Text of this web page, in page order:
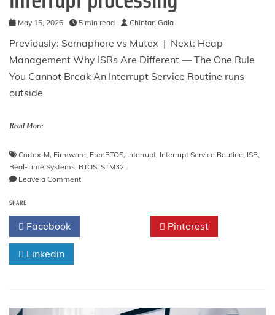
May 15, 2026 5 min read Chintan Gala
Previously: Semaphore vs Mutex | Next: Heap
Management Why ISRs Are Different — The One Rule
You Cannot Break An Interrupt Service Routine runs
outside
Read More
Cortex-M, Firmware, FreeRTOS, Interrupt, Interrupt Service Routine, ISR,
Real-Time Systems, RTOS, STM32
Leave a Commenton
SHARE
Facebook Pinterest
Linkedin